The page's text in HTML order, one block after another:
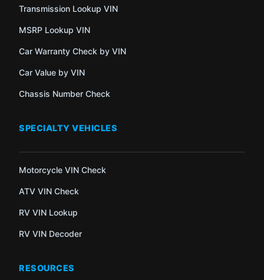
Transmission Lookup VIN
MSRP Lookup VIN
Car Warranty Check by VIN
Car Value by VIN
Chassis Number Check
SPECIALTY VEHICLES
Motorcycle VIN Check
ATV VIN Check
RV VIN Lookup
RV VIN Decoder
RESOURCES